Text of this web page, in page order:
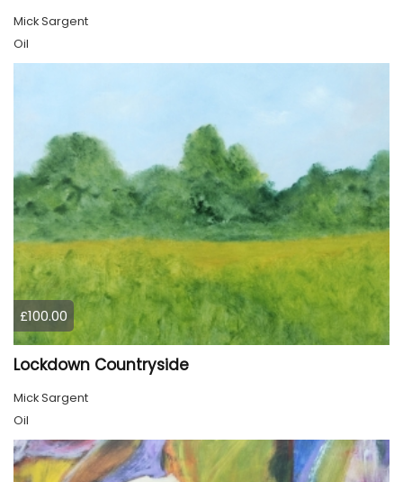
Mick Sargent
Oil
£100.00
Lockdown Countryside
Mick Sargent
Oil